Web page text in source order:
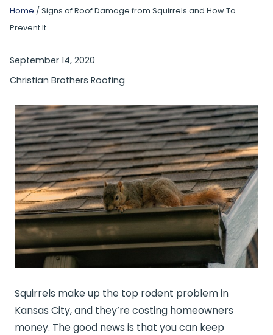
Home / Signs of Roof Damage from Squirrels and How To
Prevent It
September 14, 2020
Christian Brothers Roofing
Squirrels make up the top rodent problem in
Kansas City, and they’re costing homeowners
money. The good news is that you can keep